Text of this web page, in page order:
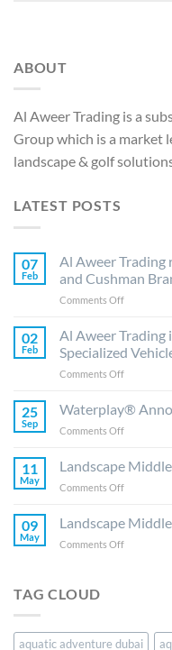
ABOUT
Al Aweer Trading is a
Group which is a market
landscape & golf
LATEST POSTS
07
Feb
Al Aweer Trading
and Cushman
Comments Offon
Aweer
Trading
ready
to
E-
and
Cushman
the
UAE
02
Feb
Al Aweer
Specialized
Comments Offon
Aweer
Trading
in
partnership
Vehicles
25
Sep
Waterplay®
Comments Offon
Announces
Dealership
with
11
May
Landscape
Comments Offon
Middle
East
–
09
May
Landscape
Comments Offon
2019
TAG CLOUD
aquatic adventure dubai